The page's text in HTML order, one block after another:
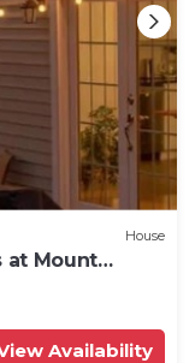
House
at Mount
Availability